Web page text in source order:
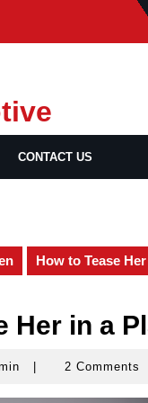
CONTACT US
How to Tease
Her in a
admin 2 Comments